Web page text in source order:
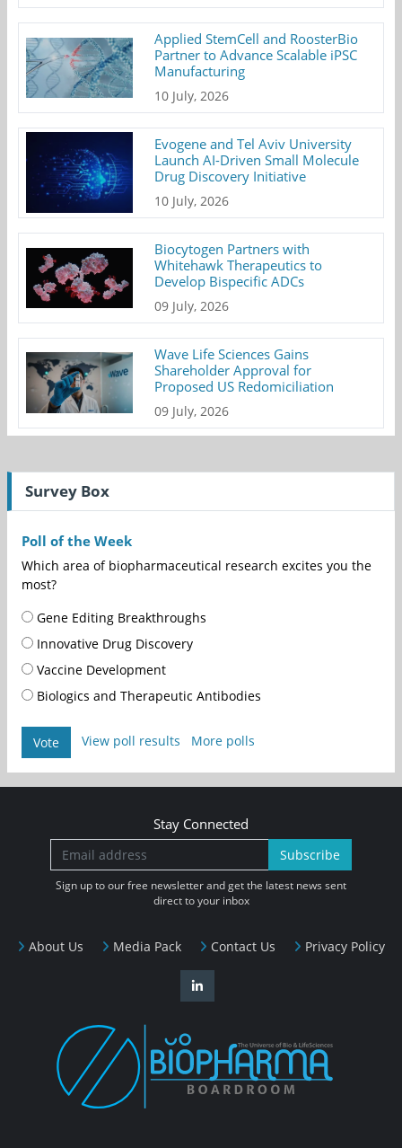
Applied StemCell and RoosterBio
Partner to Advance Scalable iPSC
Manufacturing
10 July, 2026
Evogene and Tel Aviv University
Launch AI-Driven Small Molecule
Drug Discovery Initiative
10 July, 2026
Biocytogen Partners with
Whitehawk Therapeutics to
Develop Bispecific ADCs
09 July, 2026
Wave Life Sciences Gains
Shareholder Approval for
Proposed US Redomiciliation
09 July, 2026
Survey Box
Poll of the Week
Which area of biopharmaceutical research excites you the
most?
Gene Editing Breakthroughs
Innovative Drug Discovery
Vaccine Development
Biologics and Therapeutic Antibodies
Vote View poll results More polls
About Us Media Pack Contact Us Privacy Policy
Stay Connected
Subscribe
Sign up to our free newsletter and get the latest news sent
direct to your inbox